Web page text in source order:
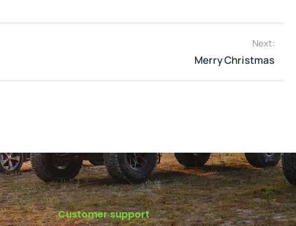
Next:
Merry Christmas
Customer support